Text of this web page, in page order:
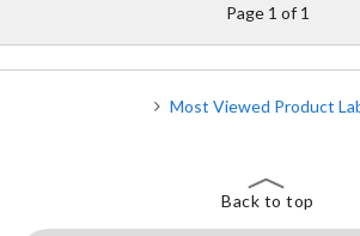
Page 1 of 1
Most Viewed Product
Back to top